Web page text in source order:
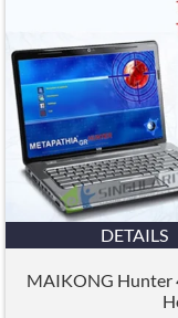
DETAILS
MAIKONG Hunter